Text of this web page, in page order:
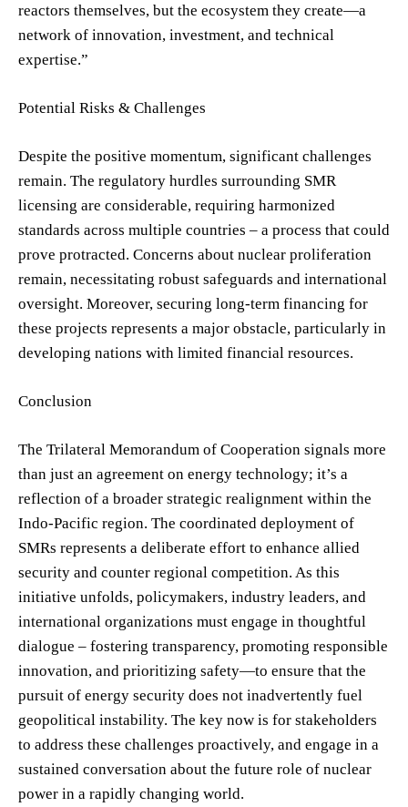
reactors themselves, but the ecosystem they create—a
network of innovation, investment, and technical
expertise.”
Potential Risks & Challenges
Despite the positive momentum, significant challenges
remain. The regulatory hurdles surrounding SMR
licensing are considerable, requiring harmonized
standards across multiple countries – a process that could
prove protracted. Concerns about nuclear proliferation
remain, necessitating robust safeguards and international
oversight. Moreover, securing long-term financing for
these projects represents a major obstacle, particularly in
developing nations with limited financial resources.
Conclusion
The Trilateral Memorandum of Cooperation signals more
than just an agreement on energy technology; it’s a
reflection of a broader strategic realignment within the
Indo-Pacific region. The coordinated deployment of
SMRs represents a deliberate effort to enhance allied
security and counter regional competition. As this
initiative unfolds, policymakers, industry leaders, and
international organizations must engage in thoughtful
dialogue – fostering transparency, promoting responsible
innovation, and prioritizing safety—to ensure that the
pursuit of energy security does not inadvertently fuel
geopolitical instability. The key now is for stakeholders
to address these challenges proactively, and engage in a
sustained conversation about the future role of nuclear
power in a rapidly changing world.